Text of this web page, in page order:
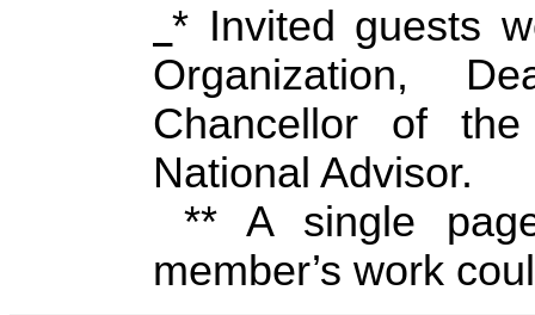
* Invited guests
Organization,
Chancellor of
National Advisor.
** A single
member’s work